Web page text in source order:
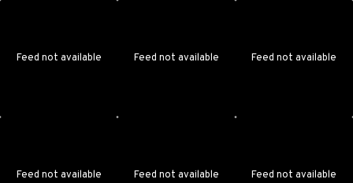
Feed not available Feed not available Feed not available
Feed not available Feed not available Feed not available